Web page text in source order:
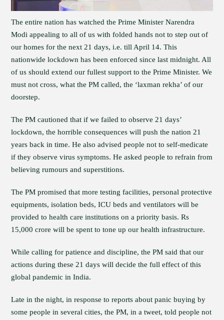
The entire nation has watched the Prime Minister Narendra
Modi appealing to all of us with folded hands not to step out of
our homes for the next 21 days, i.e. till April 14. This
nationwide lockdown has been enforced since last midnight. All
of us should extend our fullest support to the Prime Minister. We
must not cross, what the PM called, the ‘laxman rekha’ of our
doorstep.
The PM cautioned that if we failed to observe 21 days’
lockdown, the horrible consequences will push the nation 21
years back in time. He also advised people not to self-medicate
if they observe virus symptoms. He asked people to refrain from
believing rumours and superstitions.
The PM promised that more testing facilities, personal protective
equipments, isolation beds, ICU beds and ventilators will be
provided to health care institutions on a priority basis. Rs
15,000 crore will be spent to tone up our health infrastructure.
While calling for patience and discipline, the PM said that our
actions during these 21 days will decide the full effect of this
global pandemic in India.
Late in the night, in response to reports about panic buying by
some people in several cities, the PM, in a tweet, told people not